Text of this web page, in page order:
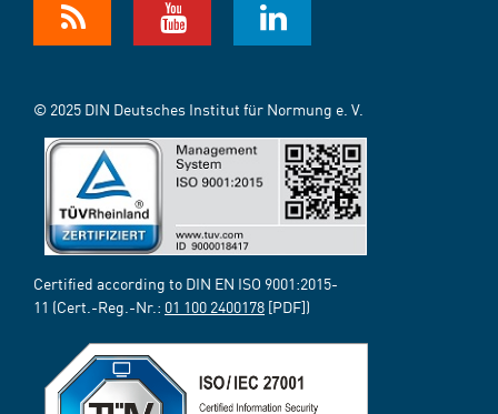
© 2025 DIN Deutsches Institut für Normung e. V.
Certified according to DIN EN ISO 9001:2015-
11 (Cert.-Reg.-Nr.: 01 100 2400178 [PDF])